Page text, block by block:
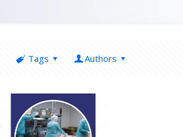
Tags Authors